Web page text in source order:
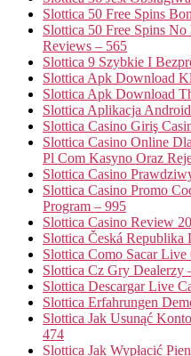
Slottica 50 Free Spins
Slottica 50 Free Spins
Reviews – 565
Slottica 9 Szybkie I
Slottica Apk Download
Slottica Apk Download
Slottica Aplikacja
Slottica Casino Giriş
Slottica Casino Online
Pl Com Kasyno Oraz
Slottica Casino
Slottica Casino Promo
Program – 995
Slottica Casino Review
Slottica Česká
Slottica Como Sacar Live
Slottica Cz Gry Dealerzy
Slottica Descargar Live
Slottica Erfahrungen
Slottica Jak Usunąć
474
Slottica Jak Wypłacić